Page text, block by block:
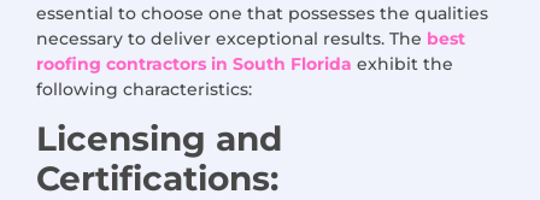
essential to choose one that possesses the qualities
necessary to deliver exceptional results. The best
roofing contractors in South Florida exhibit the
following characteristics:
Licensing and
Certifications: